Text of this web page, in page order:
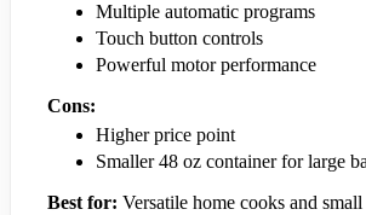
Multiple automatic programs
Touch button controls
Powerful motor performance
Cons:
Higher price point
Smaller 48 oz container for large
Best for: Versatile home cooks and